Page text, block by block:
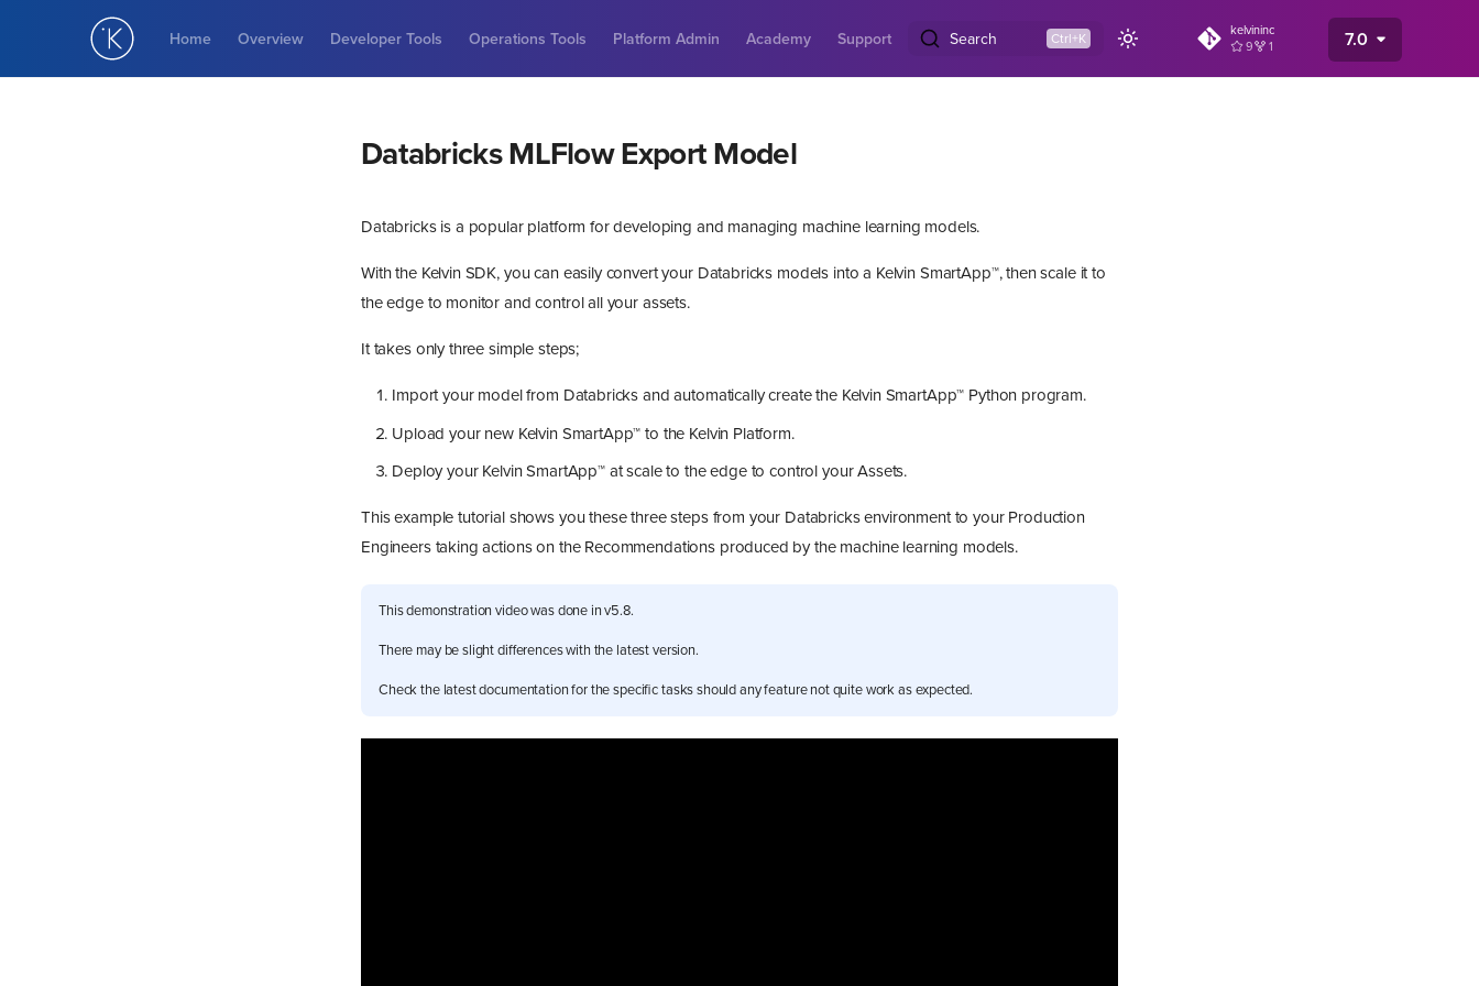
Home Overview Developer Tools Operations Tools Platform Admin Academy Support Search
kelvininc
9
1 7.0
Databricks MLFlow Export Model
Databricks is a popular platform for developing and managing machine learning models.
With the Kelvin SDK, you can easily convert your Databricks models into a Kelvin SmartApp™, then scale it to
the edge to monitor and control all your assets.
It takes only three simple steps;
Import your model from Databricks and automatically create the Kelvin SmartApp™ Python program.
Upload your new Kelvin SmartApp™ to the Kelvin Platform.
Deploy your Kelvin SmartApp™ at scale to the edge to control your Assets.
This example tutorial shows you these three steps from your Databricks environment to your Production
Engineers taking actions on the Recommendations produced by the machine learning models.
This demonstration video was done in v5.8.
There may be slight differences with the latest version.
Check the latest documentation for the specific tasks should any feature not quite work as expected.